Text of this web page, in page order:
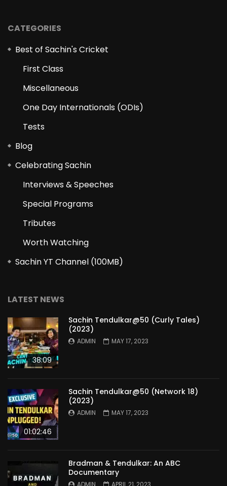
CATEGORIES
Best of Sachin's Cricket
First Class
Miscellaneous
One Day Internationals (ODIs)
Tests
Blog
Celebrating Sachin
Interviews & Speeches
Special Programs
Tributes
Worth Watching
Sachin YT Channel (100MB)
LATEST NEWS
38:09
Sachin Tendulkar@50 (Curly Tales)
(2023)
ADMIN MAY 17, 2023
01:02:46
Sachin Tendulkar@50 (Network 18)
(2023)
ADMIN MAY 17, 2023
Bradman & Tendulkar: An ABC
Documentary